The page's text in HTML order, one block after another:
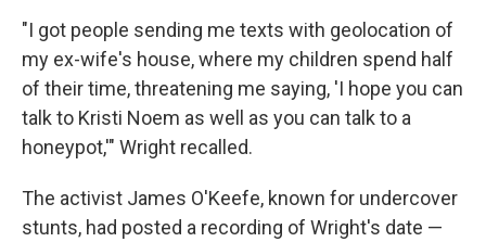
"I got people sending me texts with geolocation of
my ex-wife's house, where my children spend half
of their time, threatening me saying, 'I hope you can
talk to Kristi Noem as well as you can talk to a
honeypot,'" Wright recalled.
The activist James O'Keefe, known for undercover
stunts, had posted a recording of Wright's date —